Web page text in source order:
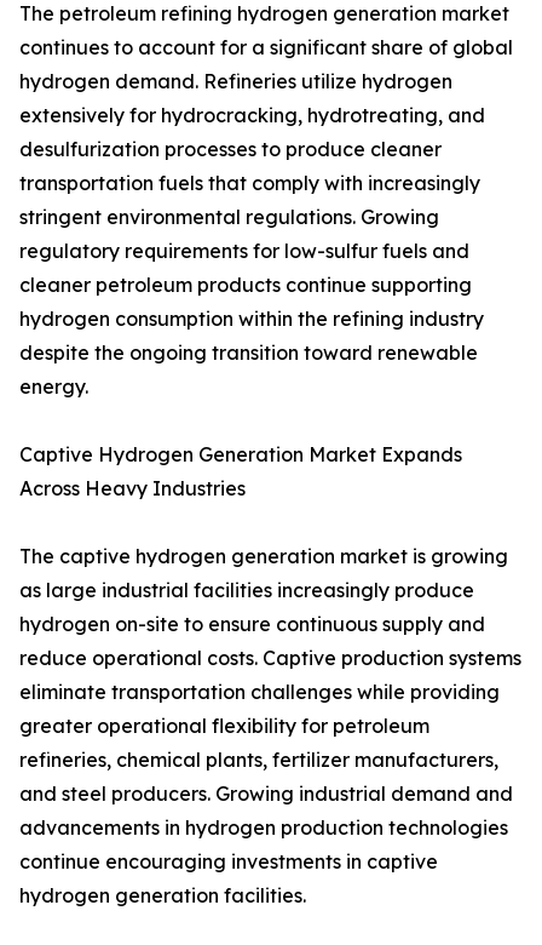
The petroleum refining hydrogen generation market
continues to account for a significant share of global
hydrogen demand. Refineries utilize hydrogen
extensively for hydrocracking, hydrotreating, and
desulfurization processes to produce cleaner
transportation fuels that comply with increasingly
stringent environmental regulations. Growing
regulatory requirements for low-sulfur fuels and
cleaner petroleum products continue supporting
hydrogen consumption within the refining industry
despite the ongoing transition toward renewable
energy.
Captive Hydrogen Generation Market Expands
Across Heavy Industries
The captive hydrogen generation market is growing
as large industrial facilities increasingly produce
hydrogen on-site to ensure continuous supply and
reduce operational costs. Captive production systems
eliminate transportation challenges while providing
greater operational flexibility for petroleum
refineries, chemical plants, fertilizer manufacturers,
and steel producers. Growing industrial demand and
advancements in hydrogen production technologies
continue encouraging investments in captive
hydrogen generation facilities.